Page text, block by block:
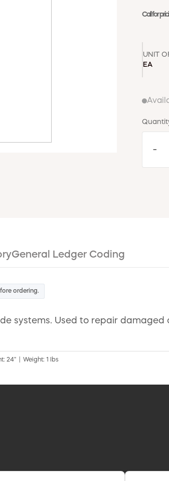
Call for
UNIT
EA
-
General Ledger Coding
ordering.
systems. Used to repair
24" | Weight: 1 lbs